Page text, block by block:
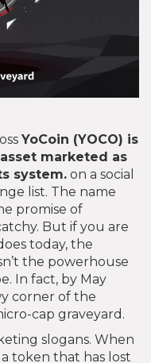
YoCoin (YOCO) is
marketed as
system. on a social
list. The name
promise of
But if you are
today, the
the powerhouse
In fact, by May
corner of the
cap graveyard.
slogans. When
token that has lost